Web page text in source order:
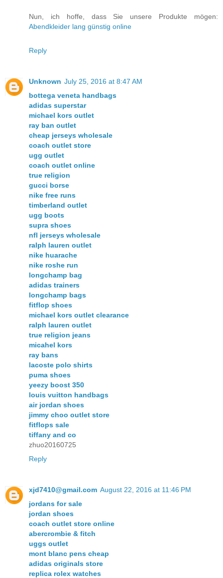
Nun, ich hoffe, dass Sie unsere Produkte mögen:
Abendkleider lang günstig online
Reply
Unknown July 25, 2016 at 8:47 AM
bottega veneta handbags
adidas superstar
michael kors outlet
ray ban outlet
cheap jerseys wholesale
coach outlet store
ugg outlet
coach outlet online
true religion
gucci borse
nike free runs
timberland outlet
ugg boots
supra shoes
nfl jerseys wholesale
ralph lauren outlet
nike huarache
nike roshe run
longchamp bag
adidas trainers
longchamp bags
fitflop shoes
michael kors outlet clearance
ralph lauren outlet
true religion jeans
micahel kors
ray bans
lacoste polo shirts
puma shoes
yeezy boost 350
louis vuitton handbags
air jordan shoes
jimmy choo outlet store
fitflops sale
tiffany and co
zhuo20160725
Reply
xjd7410@gmail.com August 22, 2016 at 11:46 PM
jordans for sale
jordan shoes
coach outlet store online
abercrombie & fitch
uggs outlet
mont blanc pens cheap
adidas originals store
replica rolex watches